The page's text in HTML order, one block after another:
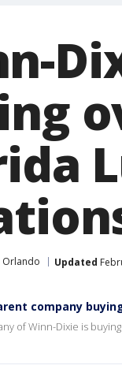
Orlando Updated
company
of Winn-Dixie is